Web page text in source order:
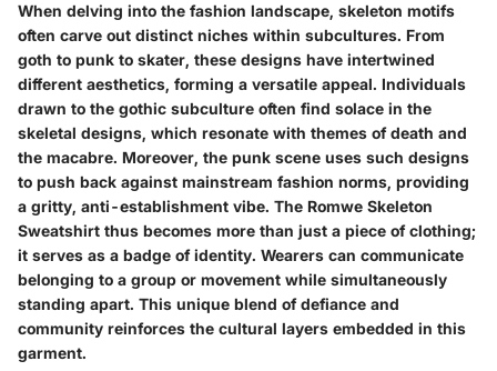
When delving into the fashion landscape, skeleton motifs
often carve out distinct niches within subcultures. From
goth to punk to skater, these designs have intertwined
different aesthetics, forming a versatile appeal. Individuals
drawn to the gothic subculture often find solace in the
skeletal designs, which resonate with themes of death and
the macabre. Moreover, the punk scene uses such designs
to push back against mainstream fashion norms, providing
a gritty, anti-establishment vibe. The Romwe Skeleton
Sweatshirt thus becomes more than just a piece of clothing;
it serves as a badge of identity. Wearers can communicate
belonging to a group or movement while simultaneously
standing apart. This unique blend of defiance and
community reinforces the cultural layers embedded in this
garment.